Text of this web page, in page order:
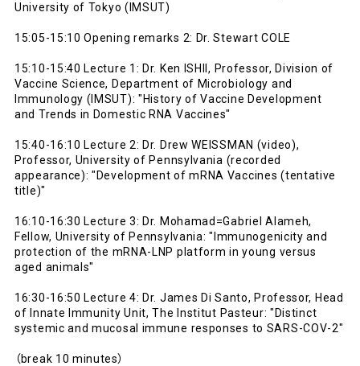
University of Tokyo (IMSUT)
15:05-15:10 Opening remarks 2: Dr. Stewart COLE
15:10-15:40 Lecture 1: Dr. Ken ISHII, Professor, Division of
Vaccine Science, Department of Microbiology and
Immunology (IMSUT): "History of Vaccine Development
and Trends in Domestic RNA Vaccines"
15:40-16:10 Lecture 2: Dr. Drew WEISSMAN (video),
Professor, University of Pennsylvania (recorded
appearance): "Development of mRNA Vaccines (tentative
title)"
16:10-16:30 Lecture 3: Dr. Mohamad=Gabriel Alameh,
Fellow, University of Pennsylvania: "Immunogenicity and
protection of the mRNA-LNP platform in young versus
aged animals"
16:30-16:50 Lecture 4: Dr. James Di Santo, Professor, Head
of Innate Immunity Unit, The Institut Pasteur: "Distinct
systemic and mucosal immune responses to SARS-COV-2"
（break 10 minutes）